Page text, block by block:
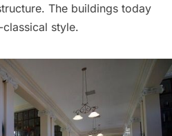
The buildings today
style.